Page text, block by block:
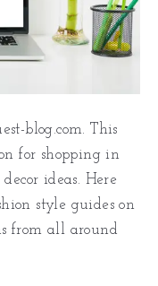
blog.com. This
for shopping in
ideas. Here
style guides on
from all around